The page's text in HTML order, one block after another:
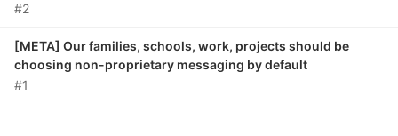
#2
[META] Our families, schools, work, projects should be
choosing non-proprietary messaging by default
#1